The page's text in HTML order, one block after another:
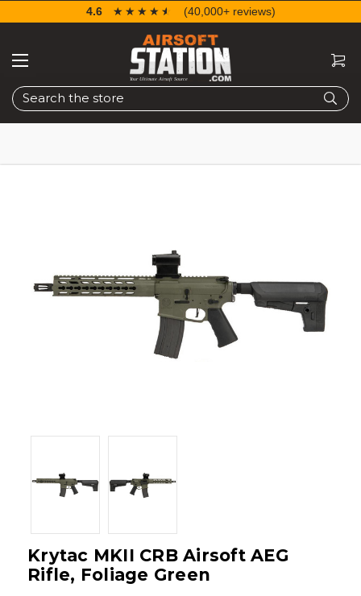
Search
4.6 ☆☆☆☆☆
★★★★★ (40,000+ reviews)
Krytac MKII CRB Airsoft AEG
Rifle, Foliage Green